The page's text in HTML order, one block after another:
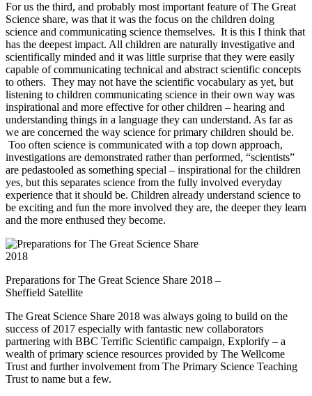
For us the third, and probably most important feature of The Great
Science share, was that it was the focus on the children doing
science and communicating science themselves. It is this I think that
has the deepest impact. All children are naturally investigative and
scientifically minded and it was little surprise that they were easily
capable of communicating technical and abstract scientific concepts
to others. They may not have the scientific vocabulary as yet, but
listening to children communicating science in their own way was
inspirational and more effective for other children – hearing and
understanding things in a language they can understand. As far as
we are concerned the way science for primary children should be.
Too often science is communicated with a top down approach,
investigations are demonstrated rather than performed, “scientists”
are pedastooled as something special – inspirational for the children
yes, but this separates science from the fully involved everyday
experience that it should be. Children already understand science to
be exciting and fun the more involved they are, the deeper they learn
and the more enthused they become.
Preparations for The Great Science Share 2018 –
Sheffield Satellite
The Great Science Share 2018 was always going to build on the
success of 2017 especially with fantastic new collaborators
partnering with BBC Terrific Scientific campaign, Explorify – a
wealth of primary science resources provided by The Wellcome
Trust and further involvement from The Primary Science Teaching
Trust to name but a few.